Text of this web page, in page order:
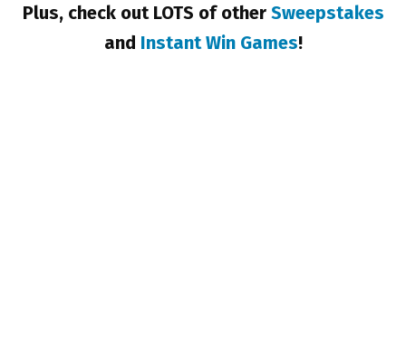
Plus, check out LOTS of other Sweepstakes
and Instant Win Games!